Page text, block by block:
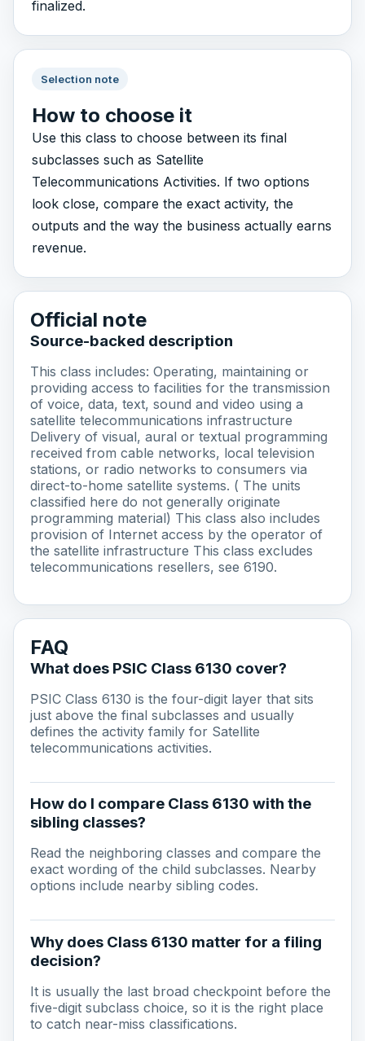
finalized.
Selection note
How to choose it
Use this class to choose between its final
subclasses such as Satellite
Telecommunications Activities. If two options
look close, compare the exact activity, the
outputs and the way the business actually earns
revenue.
Official note
Source-backed description
This class includes: Operating, maintaining or
providing access to facilities for the transmission
of voice, data, text, sound and video using a
satellite telecommunications infrastructure
Delivery of visual, aural or textual programming
received from cable networks, local television
stations, or radio networks to consumers via
direct-to-home satellite systems. ( The units
classified here do not generally originate
programming material) This class also includes
provision of Internet access by the operator of
the satellite infrastructure This class excludes
telecommunications resellers, see 6190.
FAQ
What does PSIC Class 6130 cover?
PSIC Class 6130 is the four-digit layer that sits
just above the final subclasses and usually
defines the activity family for Satellite
telecommunications activities.
How do I compare Class 6130 with the
sibling classes?
Read the neighboring classes and compare the
exact wording of the child subclasses. Nearby
options include nearby sibling codes.
Why does Class 6130 matter for a filing
decision?
It is usually the last broad checkpoint before the
five-digit subclass choice, so it is the right place
to catch near-miss classifications.